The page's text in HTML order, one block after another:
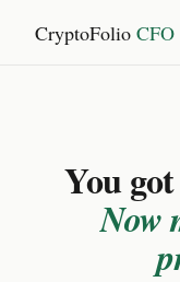
CryptoFolio CFO
You
Now